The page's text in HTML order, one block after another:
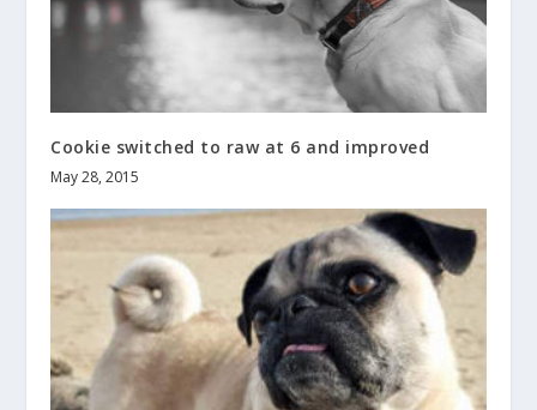
Cookie switched to raw at 6 and improved
May 28, 2015